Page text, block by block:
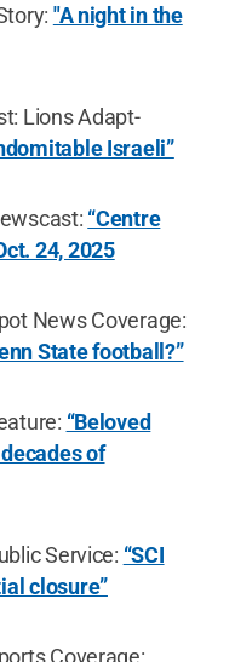
"A night in the
Lions Adapt-
Israeli”
“Centre
24, 2025
News Coverage:
State football?”
“Beloved
of
Service: “SCI
closure”
Coverage: